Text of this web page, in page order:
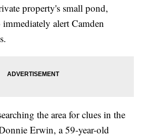
property's small pond,
alert Camden
the area for clues in the
Erwin, a 59-year-old